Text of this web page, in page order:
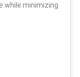
while minimizing